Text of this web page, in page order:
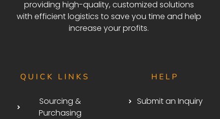
providing high-quality, customized solutions
with efficient logistics to save you time and help
increase your profits.
QUICK LINKS
Sourcing &
Purchasing
HELP
Submit an Inquiry